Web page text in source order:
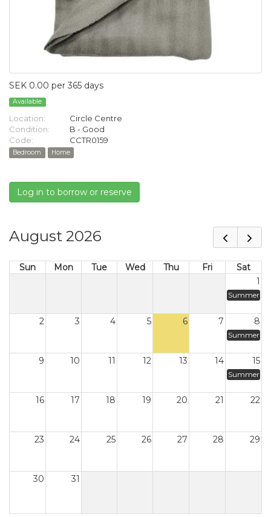
SEK 0.00 per 365 days
Available
Location:
Circle Centre
Condition:
B - Good
Code:
CCTR0159
Bedroom Home
Log in to borrow or reserve
August 2026
Sun Mon Tue Wed Thu Fri
Sat
1
Summer
2 3 4 5 6 7 8
Summer
9 10 11 12 13 14 15
Summer
16 17 18 19 20 21 22
23 24 25 26 27 28 29
30 31